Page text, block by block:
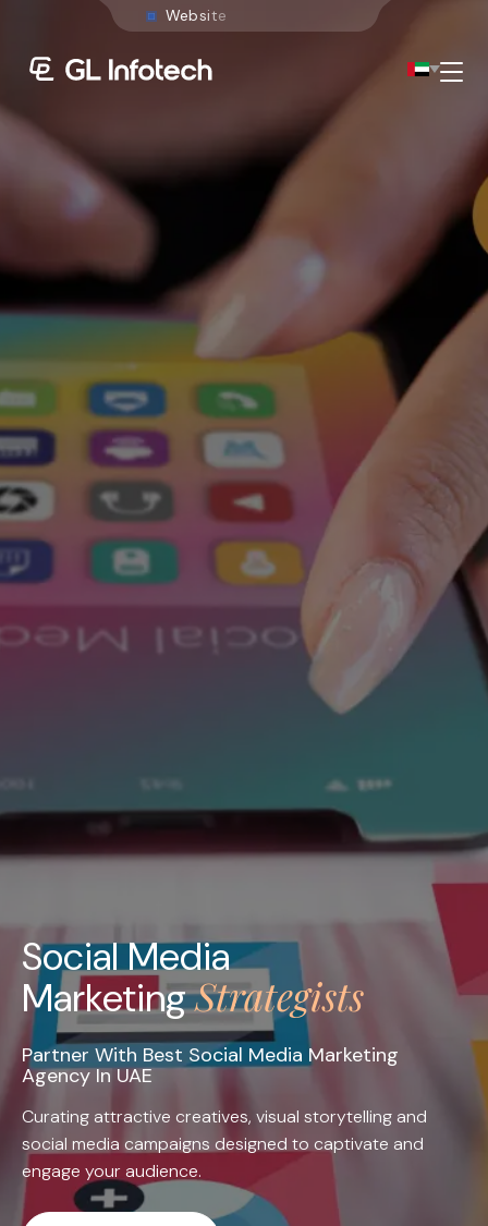
Website
Menu
Existing Global Locations
UAE India-Canada
Find us here
Social Media
MarketingStrategists
Partner With Best Social Media Marketing
Agency In UAE
Curating attractive creatives, visual storytelling and
social media campaigns designed to captivate and
engage your audience.